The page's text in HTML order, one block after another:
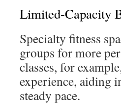
Limited-Capacity
Specialty fitness
groups for more
classes, for
experience, aiding
steady pace.